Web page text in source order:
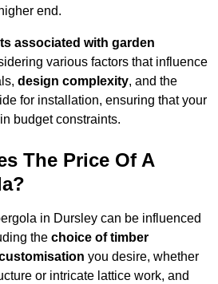
end.
associated with garden
various factors that influence
design complexity, and the
for installation, ensuring that your
budget constraints.
The Price Of A
in Dursley can be influenced
the choice of timber
you desire, whether
or intricate lattice work, and